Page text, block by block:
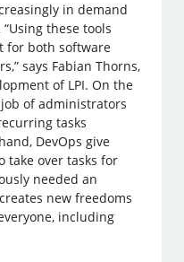
in demand
these tools
for both software
says Fabian Thorns,
of LPI. On the
of administrators
tasks
DevOps give
take over tasks for
needed an
new freedoms
including